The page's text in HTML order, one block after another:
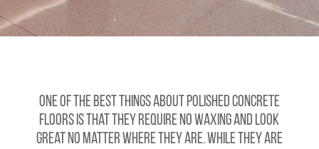
One of the best things about polished concrete
floors is that they require no waxing and look
great no matter where they are. While they are